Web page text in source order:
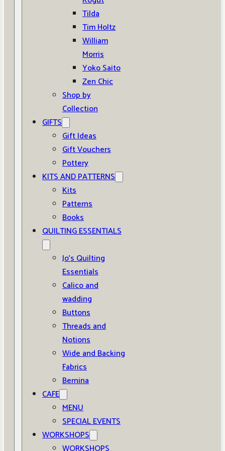
Tilda
Tim Holtz
William
Morris
Yoko Saito
Zen Chic
Shop by
Collection
GIFTS
Gift Ideas
Gift Vouchers
Pottery
KITS AND PATTERNS
Kits
Patterns
Books
QUILTING ESSENTIALS
Jo’s Quilting
Essentials
Calico and
wadding
Buttons
Threads and
Notions
Wide and Backing
Fabrics
Bernina
CAFE
MENU
SPECIAL EVENTS
WORKSHOPS